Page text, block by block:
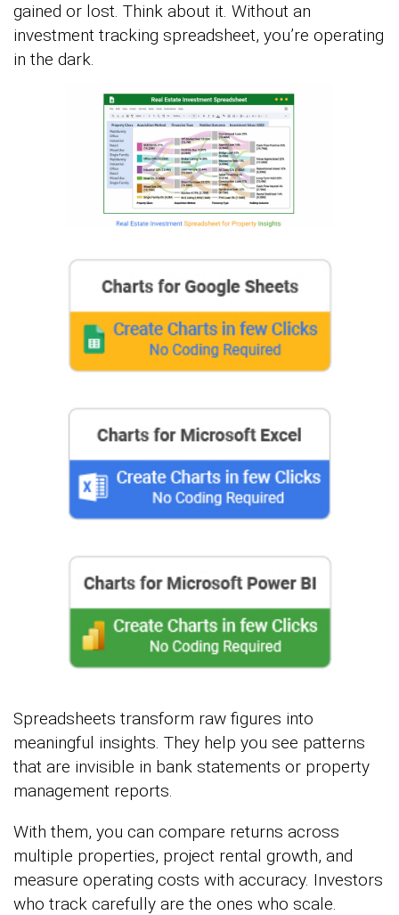
gained or lost. Think about it. Without an
investment tracking spreadsheet, you’re operating
in the dark.
Spreadsheets transform raw figures into
meaningful insights. They help you see patterns
that are invisible in bank statements or property
management reports.
With them, you can compare returns across
multiple properties, project rental growth, and
measure operating costs with accuracy. Investors
who track carefully are the ones who scale.